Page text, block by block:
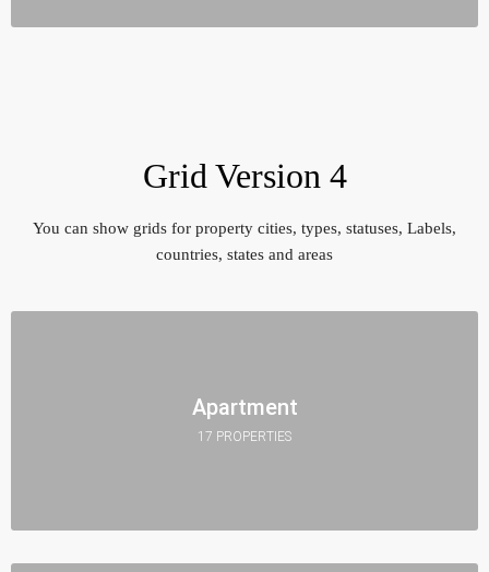
Grid Version 4
You can show grids for property cities, types, statuses, Labels,
countries, states and areas
Apartment
17 PROPERTIES